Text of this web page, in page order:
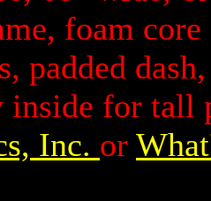
foam
padded
inside for
Inc. or